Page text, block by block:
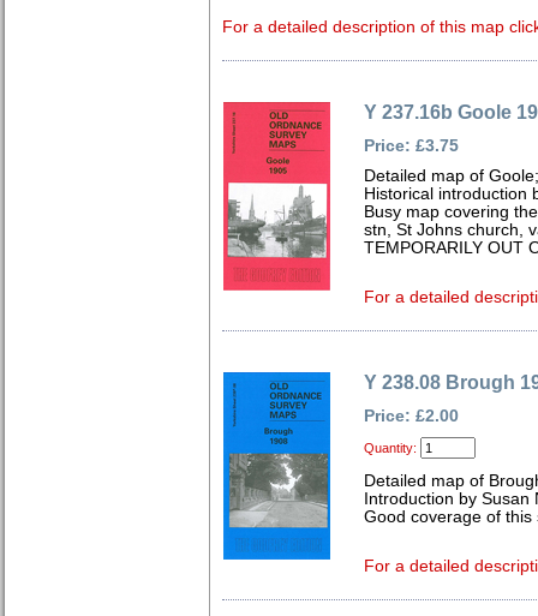
For a detailed description of this map
Y 237.16b Goole
Price: £3.75
Detailed map of
Historical introduction
Busy map covering
stn, St Johns church,
TEMPORARILY OUT
For a detailed
Y 238.08 Brough
Price: £2.00
Quantity:
Detailed map of
Introduction by Susan
Good coverage of this
For a detailed